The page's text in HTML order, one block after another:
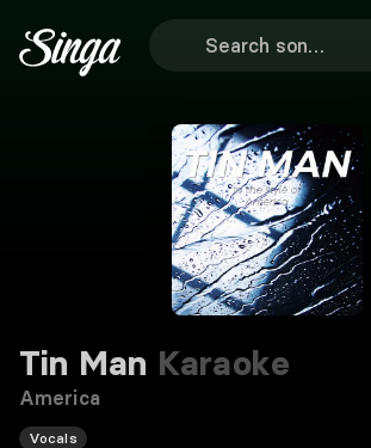
Tin Man Karaoke
America
Vocals